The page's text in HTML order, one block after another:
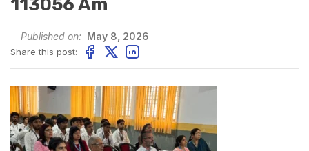
113056 Am
Published on: May 8, 2026
Share this post: